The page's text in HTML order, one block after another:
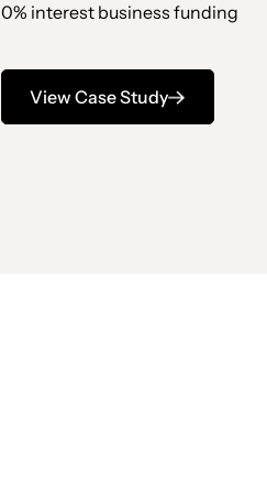
0% interest business funding
View Case Study